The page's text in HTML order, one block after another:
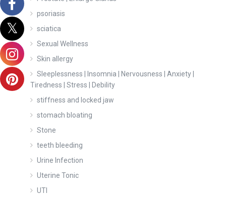
psoriasis
sciatica
Sexual Wellness
Skin allergy
Sleeplessness | Insomnia | Nervousness | Anxiety |
Tiredness | Stress | Debility
stiffness and locked jaw
stomach bloating
Stone
teeth bleeding
Urine Infection
Uterine Tonic
UTI